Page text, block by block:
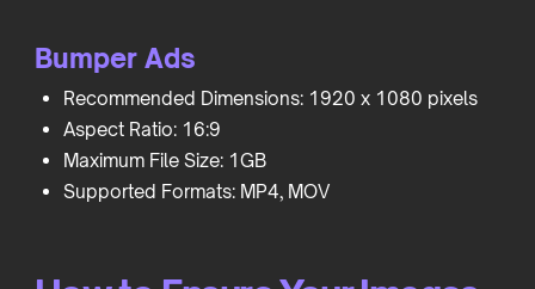
Bumper Ads
Recommended Dimensions: 1920 x 1080 pixels
Aspect Ratio: 16:9
Maximum File Size: 1GB
Supported Formats: MP4, MOV